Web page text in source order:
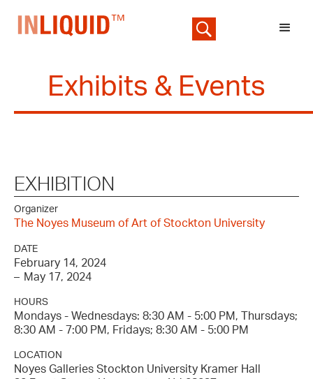
Exhibits & Events
EXHIBITION
Organizer
The Noyes Museum of Art of Stockton University
DATE
February 14, 2024
– May 17, 2024
HOURS
Mondays - Wednesdays: 8:30 AM - 5:00 PM, Thursdays;
8:30 AM - 7:00 PM, Fridays; 8:30 AM - 5:00 PM
LOCATION
Noyes Galleries Stockton University Kramer Hall